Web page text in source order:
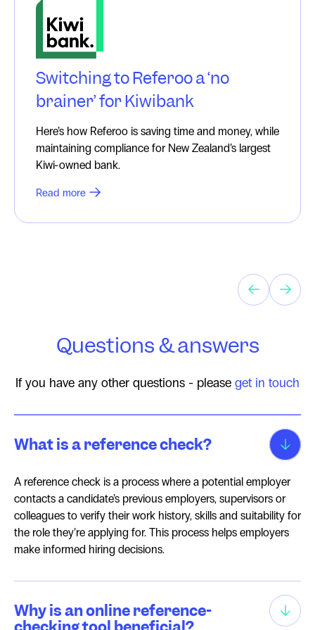
Switching to Referoo a ‘no
brainer’ for Kiwibank
Here’s how Referoo is saving time and money, while
maintaining compliance for New Zealand’s largest
Kiwi-owned bank.
Read more
Questions & answers
If you have any other questions - please get in touch
What is a reference check?
A reference check is a process where a potential employer
contacts a candidate’s previous employers, supervisors or
colleagues to verify their work history, skills and suitability for
the role they’re applying for. This process helps employers
make informed hiring decisions.
Why is an online reference-